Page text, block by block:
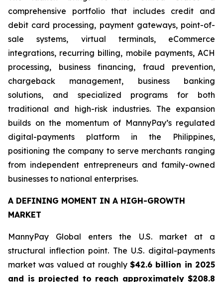
comprehensive portfolio that includes credit and
debit card processing, payment gateways, point-of-
sale systems, virtual terminals, eCommerce
integrations, recurring billing, mobile payments, ACH
processing, business financing, fraud prevention,
chargeback management, business banking
solutions, and specialized programs for both
traditional and high-risk industries. The expansion
builds on the momentum of MannyPay’s regulated
digital-payments platform in the Philippines,
positioning the company to serve merchants ranging
from independent entrepreneurs and family-owned
businesses to national enterprises.
A DEFINING MOMENT IN A HIGH-GROWTH
MARKET
MannyPay Global enters the U.S. market at a
structural inflection point. The U.S. digital-payments
market was valued at roughly $42.6 billion in 2025
and is projected to reach approximately $208.8